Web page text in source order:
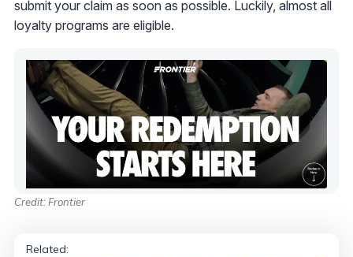
submit your claim as soon as possible. Luckily, almost all
loyalty programs are eligible.
Credit: Frontier
Related: